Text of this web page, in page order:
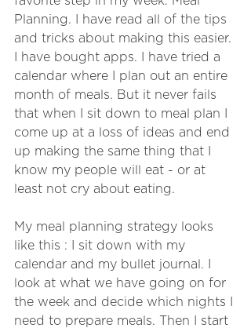
Planning. I have read all of the tips
and tricks about making this easier.
I have bought apps. I have tried a
calendar where I plan out an entire
month of meals. But it never fails
that when I sit down to meal plan I
come up at a loss of ideas and end
up making the same thing that I
know my people will eat - or at
least not cry about eating.
My meal planning strategy looks
like this : I sit down with my
calendar and my bullet journal. I
look at what we have going on for
the week and decide which nights I
need to prepare meals. Then I start